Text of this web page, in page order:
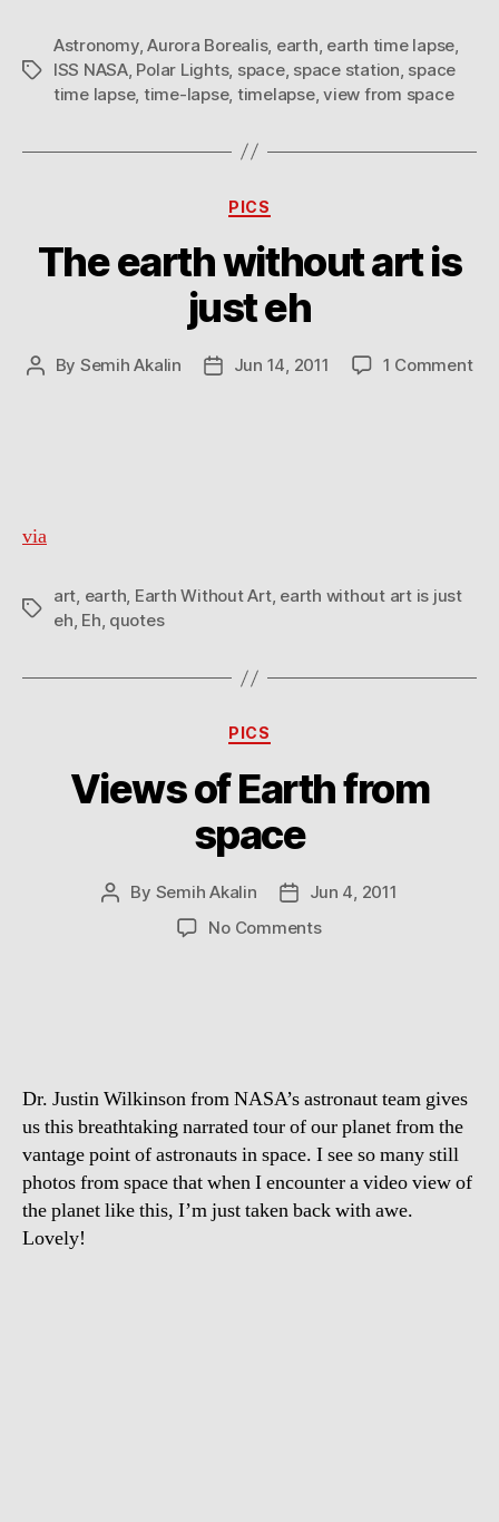
Tags
Astronomy,Aurora Borealis, earth earth time lapse
ISS NASA, Polar Lights, space, space station space
time lapse, time-lapse, timelapse,view from space
Categories
PICS
The earth without art is
just eh
Post
By Semih Akalin
PostJun 14, 2011 1 Commenton
via
Tags
art, earth, Earth Without Art, earth without art is just
eh, Eh, quotes
Categories
PICS
Views of Earth from
space
Post
By Semih Akalin
PostJun 4, 2011
No Commentson
Dr. Justin Wilkinson from NASA’s astronaut team gives
us this breathtaking narrated tour of our planet from the
vantage point of astronauts in space. I see so many still
photos from space that when I encounter a video view of
the planet like this, I’m just taken back with awe.
Lovely!